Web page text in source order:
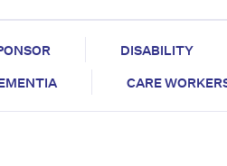
DISABILITY
CARE